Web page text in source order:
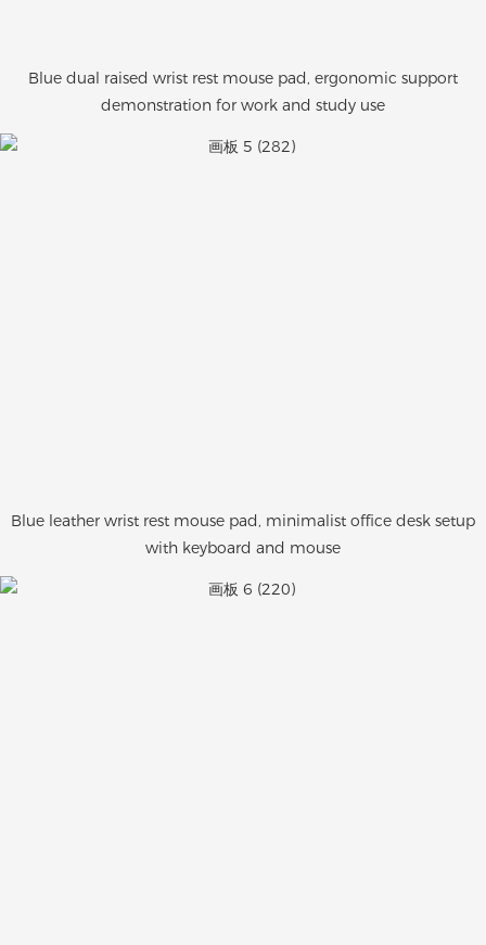
Blue dual raised wrist rest mouse pad, ergonomic support
demonstration for work and study use
Blue leather wrist rest mouse pad, minimalist office desk setup
with keyboard and mouse